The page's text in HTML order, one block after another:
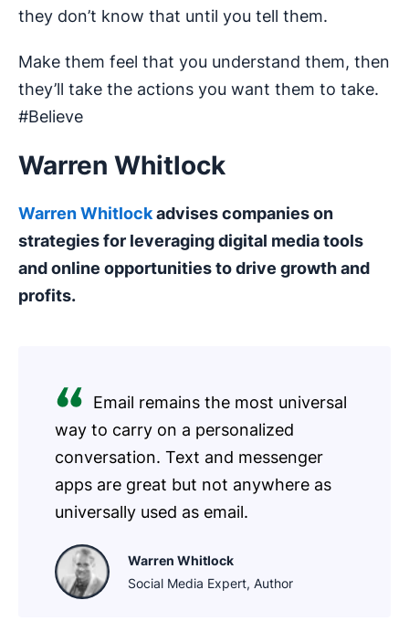
they don’t know that until you tell them.
Make them feel that you understand them, then
they’ll take the actions you want them to take.
#Believe
Warren Whitlock
Warren Whitlockadvises companies on
strategies for leveraging digital media tools
and online opportunities to drive growth and
profits.
Email remains the most universal
way to carry on a personalized
conversation. Text and messenger
apps are great but not anywhere as
universally used as email.
Warren Whitlock
Social Media Expert, Author